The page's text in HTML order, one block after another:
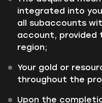
integrated into
all subaccounts
account, provided
region;
Your gold or
throughout the
Upon the